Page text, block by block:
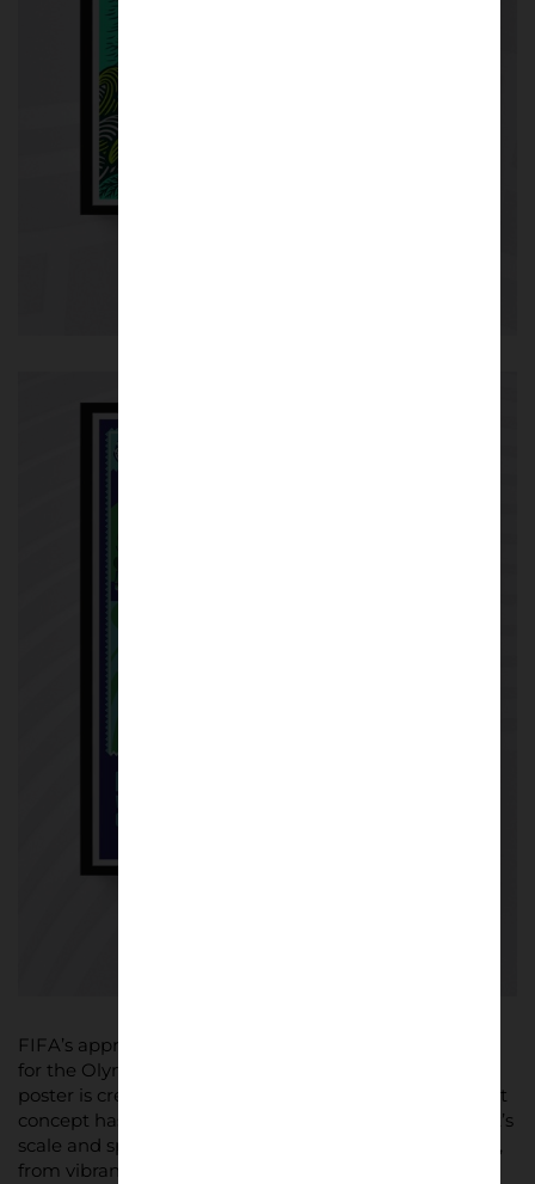
FIFA’s approach borrows a tradition typically reserved
for the Olympic Games, where usually only one official
poster is created per edition. But for World Cup 26, that
concept has been expanded to reflect the tournament’s
scale and spirit. Every poster brings a unique aesthetic,
from vibrant street art styles to sleek, modern